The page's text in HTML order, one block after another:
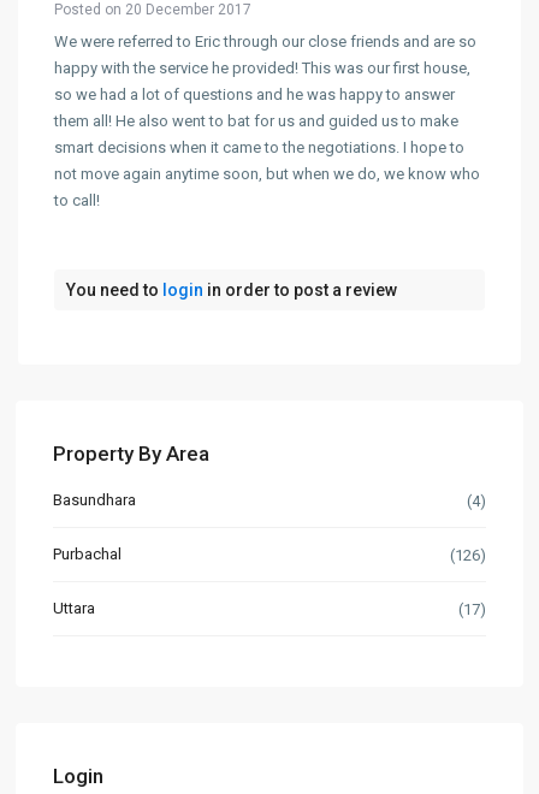
Posted on 20 December 2017
We were referred to Eric through our close friends and are so
happy with the service he provided! This was our first house,
so we had a lot of questions and he was happy to answer
them all! He also went to bat for us and guided us to make
smart decisions when it came to the negotiations. I hope to
not move again anytime soon, but when we do, we know who
to call!
You need to login in order to post a review
Property By Area
Basundhara (4)
Purbachal (126)
Uttara (17)
Login